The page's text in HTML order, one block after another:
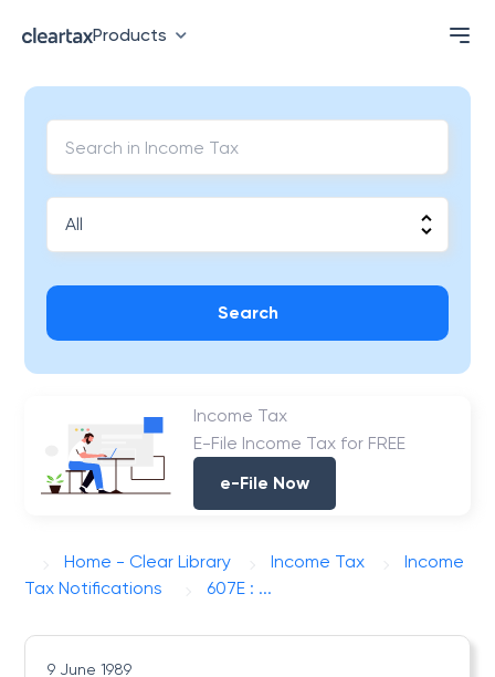
Products
Search
Income Tax
E-File Income Tax for FREE
e-File Now
Home - Clear Library Income Tax
Income
Tax Notifications
607E : ...
9 June 1989